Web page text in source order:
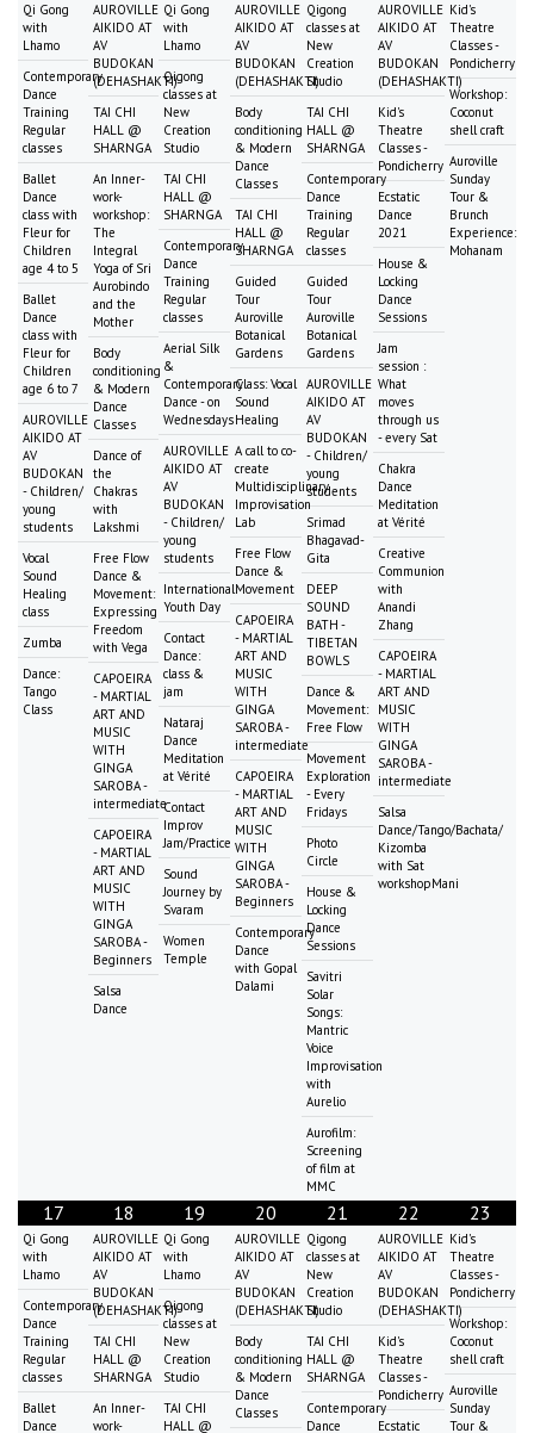
Qi Gong
with
Lhamo
Contemporary
Dance
Training
Regular
classes
Ballet
Dance
class with
Fleur for
Children
age 4 to 5
Ballet
Dance
class with
Fleur for
Children
age 6 to 7
AUROVILLE
AIKIDO AT
AV
BUDOKAN
- Children/
young
students
Vocal
Sound
Healing
class
Zumba
Dance:
Tango
Class
AUROVILLE
AIKIDO AT
AV
BUDOKAN
(DEHASHAKTI)
TAI CHI
HALL @
SHARNGA
An Inner-
work-
workshop:
The
Integral
Yoga of Sri
Aurobindo
and the
Mother
Body
conditioning
& Modern
Dance
Classes
Dance of
the
Chakras
with
Lakshmi
Free Flow
Dance &
Movement:
Expressing
Freedom
with Vega
CAPOEIRA
- MARTIAL
ART AND
MUSIC
WITH
GINGA
SAROBA -
intermediate
CAPOEIRA
- MARTIAL
ART AND
MUSIC
WITH
GINGA
SAROBA -
Beginners
Salsa
Dance
Qi Gong
with
Lhamo
Qigong
classes at
New
Creation
Studio
TAI CHI
HALL @
SHARNGA
Contemporary
Dance
Training
Regular
classes
Aerial Silk
&
Contemporary
Dance - on
Wednesdays
AUROVILLE
AIKIDO AT
AV
BUDOKAN
- Children/
young
students
International
Youth Day
Contact
Dance:
class &
jam
Nataraj
Dance
Meditation
at Vérité
Contact
Improv
Jam/Practice
Sound
Journey by
Svaram
Women
Temple
AUROVILLE
AIKIDO AT
AV
BUDOKAN
(DEHASHAKTI)
Body
conditioning
& Modern
Dance
Classes
TAI CHI
HALL @
SHARNGA
Guided
Tour
Auroville
Botanical
Gardens
Class: Vocal
Sound
Healing
A call to co-
create
Multidisciplinary
Improvisation
Lab
Free Flow
Dance &
Movement
CAPOEIRA
- MARTIAL
ART AND
MUSIC
WITH
GINGA
SAROBA -
intermediate
CAPOEIRA
- MARTIAL
ART AND
MUSIC
WITH
GINGA
SAROBA -
Beginners
Contemporary
Dance
with Gopal
Dalami
Qigong
classes at
New
Creation
Studio
TAI CHI
HALL @
SHARNGA
Contemporary
Dance
Training
Regular
classes
Guided
Tour
Auroville
Botanical
Gardens
AUROVILLE
AIKIDO AT
AV
BUDOKAN
- Children/
young
students
Srimad
Bhagavad-
Gita
DEEP
SOUND
BATH -
TIBETAN
BOWLS
Dance &
Movement:
Free Flow
Movement
Exploration
- Every
Fridays
Photo
Circle
House &
Locking
Dance
Sessions
Savitri
Solar
Songs:
Mantric
Voice
Improvisation
with
Aurelio
Aurofilm:
Screening
of film at
MMC
AUROVILLE
AIKIDO AT
AV
BUDOKAN
(DEHASHAKTI)
Kid's
Theatre
Classes -
Pondicherry
Ecstatic
Dance
2021
House &
Locking
Dance
Sessions
Jam
session :
What
moves
through us
- every Sat
Chakra
Dance
Meditation
at Vérité
Creative
Communion
with
Anandi
Zhang
CAPOEIRA
- MARTIAL
ART AND
MUSIC
WITH
GINGA
SAROBA -
intermediate
Salsa
Dance/Tango/Bachata/
Kizomba
with Sat
workshopMani
Kid's
Theatre
Classes -
Pondicherry
Workshop:
Coconut
shell craft
Auroville
Sunday
Tour &
Brunch
Experience:
Mohanam
17
Qi Gong
with
Lhamo
Contemporary
Dance
Training
Regular
classes
Ballet
Dance
18
AUROVILLE
AIKIDO AT
AV
BUDOKAN
(DEHASHAKTI)
TAI CHI
HALL @
SHARNGA
An Inner-
work-
19
Qi Gong
with
Lhamo
Qigong
classes at
New
Creation
Studio
TAI CHI
HALL @
20
AUROVILLE
AIKIDO AT
AV
BUDOKAN
(DEHASHAKTI)
Body
conditioning
& Modern
Dance
Classes
21
Qigong
classes at
New
Creation
Studio
TAI CHI
HALL @
SHARNGA
Contemporary
Dance
22
AUROVILLE
AIKIDO AT
AV
BUDOKAN
(DEHASHAKTI)
Kid's
Theatre
Classes -
Pondicherry
Ecstatic
23
Kid's
Theatre
Classes -
Pondicherry
Workshop:
Coconut
shell craft
Auroville
Sunday
Tour &